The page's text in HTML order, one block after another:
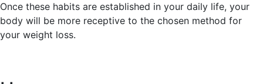
Once these habits are established in your daily life, your
body will be more receptive to the chosen method for
your weight loss.